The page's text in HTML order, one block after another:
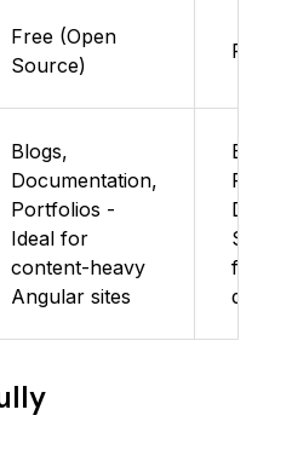
Free (Open
Source)
Free
Blogs,
Documentation,
Portfolios -
Ideal for
content-heavy
Angular sites
Blogs,
Sites
for